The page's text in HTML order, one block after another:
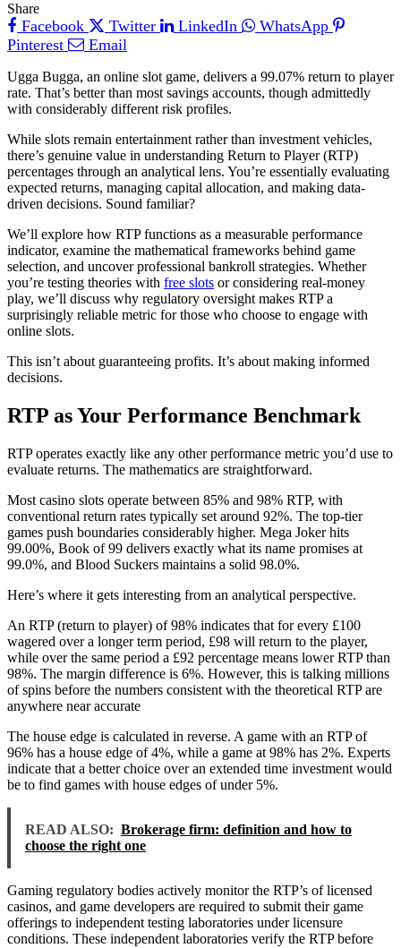
Share
Facebook Twitter LinkedIn
WhatsApp
Pinterest
Email
Ugga Bugga, an online slot game, delivers a 99.07% return to player
rate. That’s better than most savings accounts, though admittedly
with considerably different risk profiles.
While slots remain entertainment rather than investment vehicles,
there’s genuine value in understanding Return to Player (RTP)
percentages through an analytical lens. You’re essentially evaluating
expected returns, managing capital allocation, and making data-
driven decisions. Sound familiar?
We’ll explore how RTP functions as a measurable performance
indicator, examine the mathematical frameworks behind game
selection, and uncover professional bankroll strategies. Whether
you’re testing theories with free slots or considering real-money
play, we’ll discuss why regulatory oversight makes RTP a
surprisingly reliable metric for those who choose to engage with
online slots.
This isn’t about guaranteeing profits. It’s about making informed
decisions.
RTP as Your Performance Benchmark
RTP operates exactly like any other performance metric you’d use to
evaluate returns. The mathematics are straightforward.
Most casino slots operate between 85% and 98% RTP, with
conventional return rates typically set around 92%. The top-tier
games push boundaries considerably higher. Mega Joker hits
99.00%, Book of 99 delivers exactly what its name promises at
99.0%, and Blood Suckers maintains a solid 98.0%.
Here’s where it gets interesting from an analytical perspective.
An RTP (return to player) of 98% indicates that for every £100
wagered over a longer term period, £98 will return to the player,
while over the same period a £92 percentage means lower RTP than
98%. The margin difference is 6%. However, this is talking millions
of spins before the numbers consistent with the theoretical RTP are
anywhere near accurate
The house edge is calculated in reverse. A game with an RTP of
96% has a house edge of 4%, while a game at 98% has 2%. Experts
indicate that a better choice over an extended time investment would
be to find games with house edges of under 5%.
READ ALSO: Brokerage firm: definition and how to
choose the right one
Gaming regulatory bodies actively monitor the RTP’s of licensed
casinos, and game developers are required to submit their game
offerings to independent testing laboratories under licensure
conditions. These independent laboratories verify the RTP before